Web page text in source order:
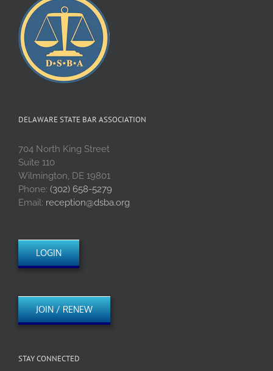
DELAWARE STATE BAR ASSOCIATION
704 North King Street
Suite 110
Wilmington, DE 19801
Phone: (302) 658-5279
Email: reception@dsba.org
LOGIN
JOIN / RENEW
STAY CONNECTED